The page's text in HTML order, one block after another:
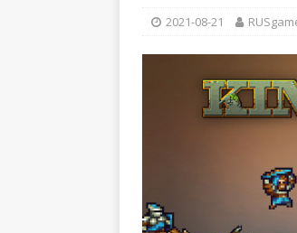
2021-08-21